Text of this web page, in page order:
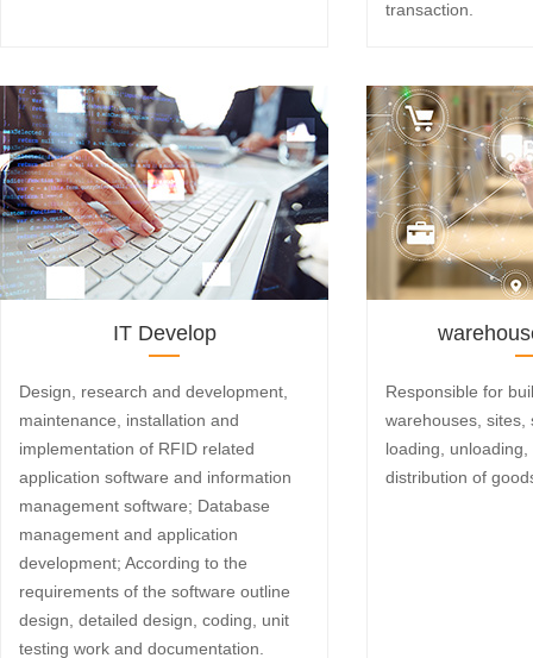
transaction.
IT Develop
Design, research and development,
maintenance, installation and
implementation of RFID related
application software and information
management software; Database
management and application
development; According to the
requirements of the software outline
design, detailed design, coding, unit
testing work and documentation.
Responsible for
warehouses, sites,
loading,
distribution of